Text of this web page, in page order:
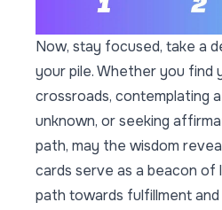
Now, stay focused, take a
your pile. Whether you find
crossroads, contemplating
unknown, or seeking
path, may the wisdom
cards serve as a beacon of
path towards fulfillment